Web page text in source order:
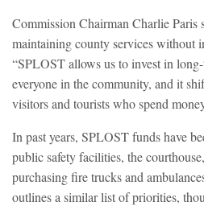
Commission Chairman Charlie Paris
maintaining county services without
“SPLOST allows us to invest in
everyone in the community, and it
visitors and tourists who spend
In past years, SPLOST funds have
public safety facilities, the
purchasing fire trucks and
outlines a similar list of priorities,